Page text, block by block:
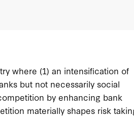
where (1) an intensification of
but not necessarily social
by enhancing bank
materially shapes risk